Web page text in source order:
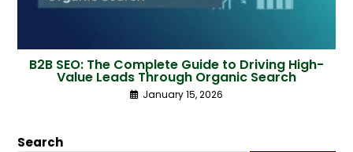
B2B SEO: The Complete Guide to Driving High-
Value Leads Through Organic Search
January 15, 2026
Search